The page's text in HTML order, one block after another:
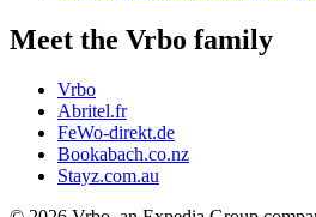
Meet the Vrbo family
Vrbo
Abritel.fr
FeWo-direkt.de
Bookabach.co.nz
Stayz.com.au